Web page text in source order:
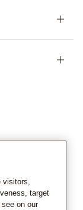
target
on our